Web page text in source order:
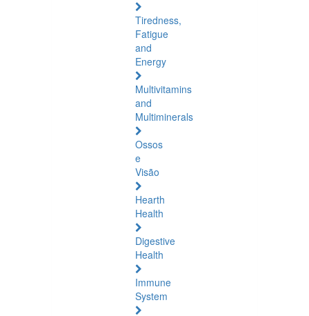
Tiredness,
Fatigue
and
Energy
Multivitamins
and
Multiminerals
Ossos
e
Visão
Hearth
Health
Digestive
Health
Immune
System